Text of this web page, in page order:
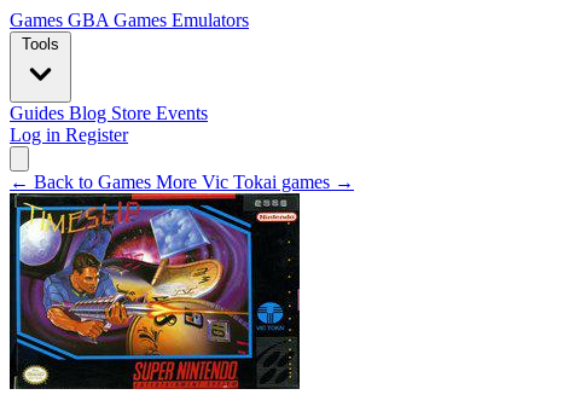
Games GBA Games Emulators
Tools
Guides Blog Store Events
Log in Register
← Back to Games More Vic Tokai games →